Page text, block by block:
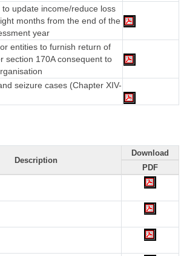
to update income/reduce loss
months from the end of the
year
entities to furnish return of
section 170A consequent to
seizure cases (Chapter XIV-
Description
Download
PDF